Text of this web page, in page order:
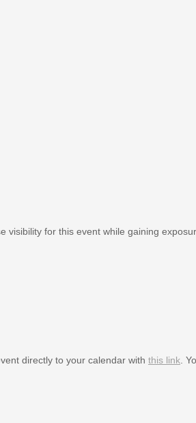
visibility for this event while gaining
directly to your calendar with this link.